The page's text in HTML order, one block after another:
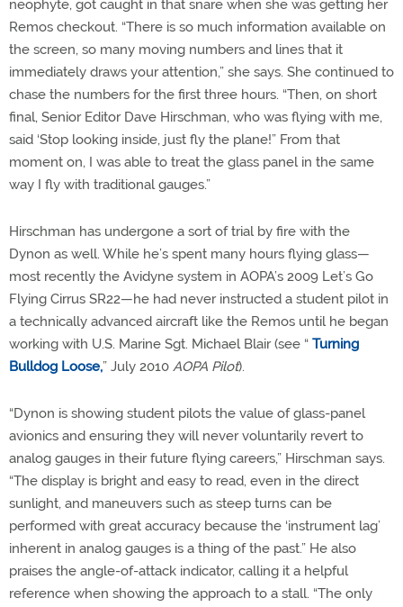
neophyte, got caught in that snare when she was getting her
Remos checkout. “There is so much information available on
the screen, so many moving numbers and lines that it
immediately draws your attention,” she says. She continued to
chase the numbers for the first three hours. “Then, on short
final, Senior Editor Dave Hirschman, who was flying with me,
said ‘Stop looking inside, just fly the plane!” From that
moment on, I was able to treat the glass panel in the same
way I fly with traditional gauges.”
Hirschman has undergone a sort of trial by fire with the
Dynon as well. While he’s spent many hours flying glass—
most recently the Avidyne system in AOPA’s 2009 Let’s Go
Flying Cirrus SR22—he had never instructed a student pilot in
a technically advanced aircraft like the Remos until he began
working with U.S. Marine Sgt. Michael Blair (see “ Turning
Bulldog Loose,” July 2010 AOPA Pilot).
“Dynon is showing student pilots the value of glass-panel
avionics and ensuring they will never voluntarily revert to
analog gauges in their future flying careers,” Hirschman says.
“The display is bright and easy to read, even in the direct
sunlight, and maneuvers such as steep turns can be
performed with great accuracy because the ‘instrument lag’
inherent in analog gauges is a thing of the past.” He also
praises the angle-of-attack indicator, calling it a helpful
reference when showing the approach to a stall. “The only